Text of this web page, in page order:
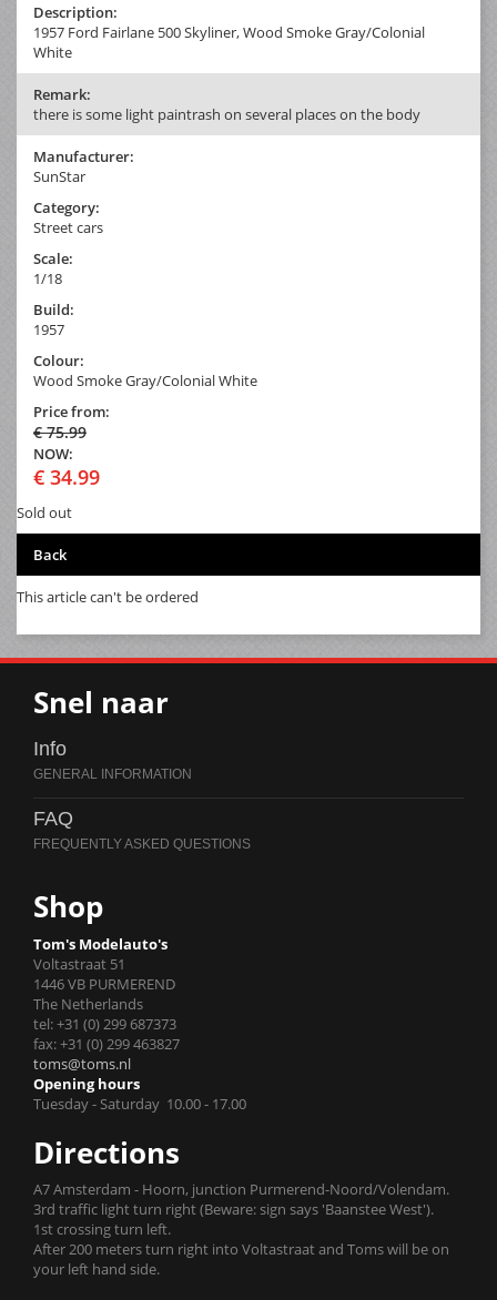
Description:
1957 Ford Fairlane 500 Skyliner, Wood Smoke Gray/Colonial
White
Remark:
there is some light paintrash on several places on the body
Manufacturer:
SunStar
Category:
Street cars
Scale:
1/18
Build:
1957
Colour:
Wood Smoke Gray/Colonial White
Price from:
€ 75.99
NOW:
€ 34.99
Sold out
Back
This article can't be ordered
Snel naar
Info
FAQ
Shop
Tom's Modelauto's
Voltastraat 51
1446 VB PURMEREND
The Netherlands
tel: +31 (0) 299 687373
fax: +31 (0) 299 463827
toms@toms.nl
Opening hours
Tuesday - Saturday 10.00 - 17.00
Directions
A7 Amsterdam - Hoorn, junction Purmerend-Noord/Volendam.
3rd traffic light turn right (Beware: sign says 'Baanstee West').
1st crossing turn left.
After 200 meters turn right into Voltastraat and Toms will be on
your left hand side.